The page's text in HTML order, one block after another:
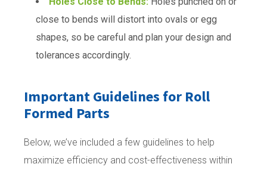
close to bends will distort into ovals or egg
shapes, so be careful and plan your design and
tolerances accordingly.
Important Guidelines for Roll
Formed Parts
Below, we’ve included a few guidelines to help
maximize efficiency and cost-effectiveness within